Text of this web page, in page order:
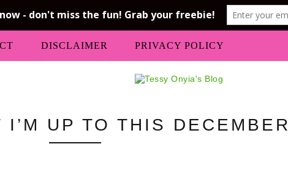
DISCLAIMER PRIVACY POLICY
I’M UP TO THIS DECEMBER